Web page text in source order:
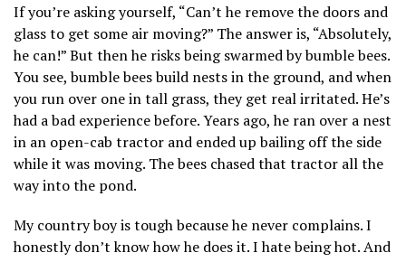
If you’re asking yourself, “Can’t he remove the doors and
glass to get some air moving?” The answer is, “Absolutely,
he can!” But then he risks being swarmed by bumble bees.
You see, bumble bees build nests in the ground, and when
you run over one in tall grass, they get real irritated. He’s
had a bad experience before. Years ago, he ran over a nest
in an open-cab tractor and ended up bailing off the side
while it was moving. The bees chased that tractor all the
way into the pond.
My country boy is tough because he never complains. I
honestly don’t know how he does it. I hate being hot. And